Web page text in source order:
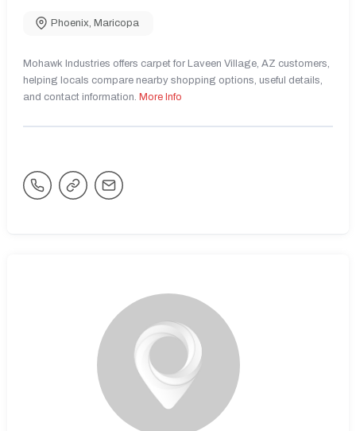
Phoenix, Maricopa
Mohawk Industries offers carpet for Laveen Village, AZ customers,
helping locals compare nearby shopping options, useful details,
and contact information. More Info